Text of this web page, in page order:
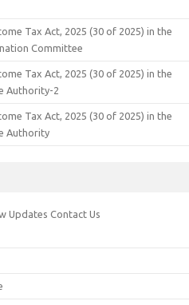
Tax Act, 2025 (30 of 2025) in the
Committee
Tax Act, 2025 (30 of 2025) in the
Authority-2
Tax Act, 2025 (30 of 2025) in the
Authority
Updates Contact Us